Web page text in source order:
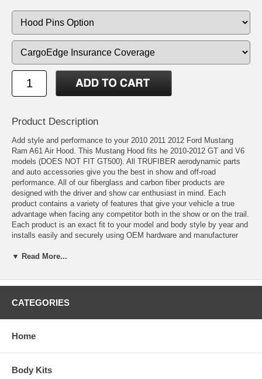
Product Description
Add style and performance to your 2010 2011 2012 Ford Mustang
Ram A61 Air Hood. This Mustang Hood fits he 2010-2012 GT and V6
models (DOES NOT FIT GT500). All TRUFIBER aerodynamic parts
and auto accessories give you the best in show and off-road
performance. All of our fiberglass and carbon fiber products are
designed with the driver and show car enthusiast in mind. Each
product contains a variety of features that give your vehicle a true
advantage when facing any competitor both in the show or on the trail.
Each product is an exact fit to your model and body style by year and
installs easily and securely using OEM hardware and manufacturer
aftermarket hoods.
Compatibility:
Year: 2010, 2011, 2012
2010-2012 Mustang Fiberglass A61 Ram Air Hood
Smooth Gel Coat Finish Both on Top and Bottom Sides
Unpainted
Fully Functional Ram Air
▼ Read More...
CATEGORIES
Home
Body Kits